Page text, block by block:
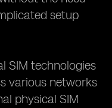
setup
SIM technologies
various networks
physical SIM